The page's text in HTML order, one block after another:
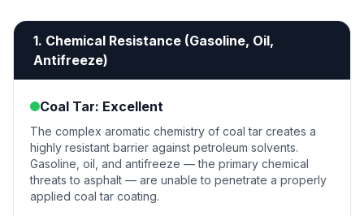
1. Chemical Resistance (Gasoline, Oil,
Antifreeze)
Coal Tar: Excellent
The complex aromatic chemistry of coal tar creates a
highly resistant barrier against petroleum solvents.
Gasoline, oil, and antifreeze — the primary chemical
threats to asphalt — are unable to penetrate a properly
applied coal tar coating.